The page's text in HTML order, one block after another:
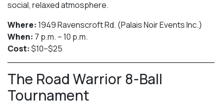
social, relaxed atmosphere.
Where:1949 Ravenscroft Rd. (Palais Noir Events Inc.)
When: 7 p.m. – 10 p.m.
Cost:$10–$25
The Road Warrior 8-Ball
Tournament